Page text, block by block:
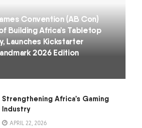
Convention (AB Con)
Building Africa’s Tabletop
Launches Kickstarter
2026 Edition
Strengthening Africa’s Gaming
Industry
APRIL 22, 2026